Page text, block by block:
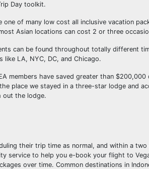
Day toolkit.
of many low cost all inclusive vacation
Asian locations can cost 2 or three
can be found throughout totally different
LA, NYC, DC, and Chicago.
members have saved greater than
place we stayed in a three-star lodge and
out the lodge.
their trip time as normal, and within a
service to help you e-book your flight to
over time. Common destinations in